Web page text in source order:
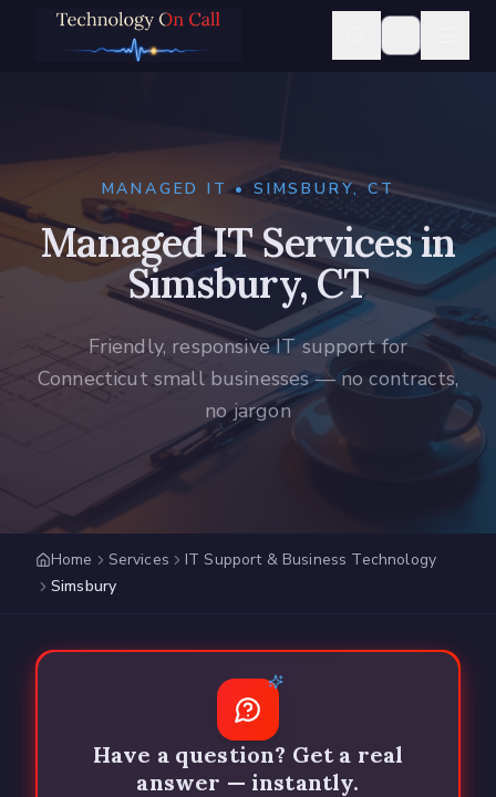
MANAGED IT • SIMSBURY, CT
Managed IT Services in
Simsbury, CT
Friendly, responsive IT support for
Connecticut small businesses — no contracts,
no jargon
Home Services
IT Support & Business Technology
Simsbury
Have a question? Get a real
answer — instantly.